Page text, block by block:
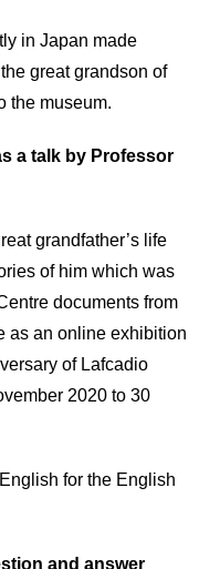
in Japan made
great grandson of
the museum.
a talk by Professor
grandfather’s life
of him which was
documents from
as an online exhibition
of Lafcadio
2020 to 30
for the English
and answer